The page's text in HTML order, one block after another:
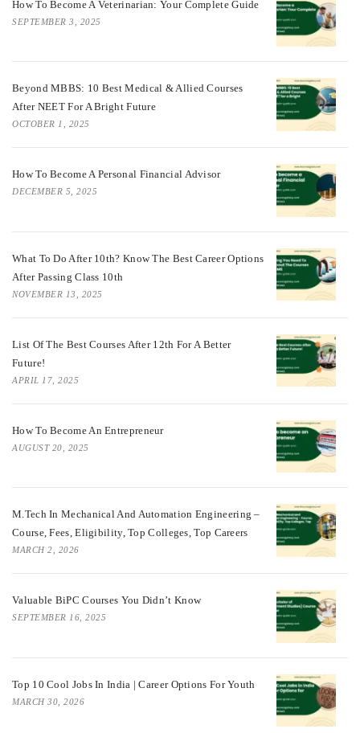
How To Become A Veterinarian: Your Complete Guide
SEPTEMBER 3, 2025
Beyond MBBS: 10 Best Medical & Allied Courses
After NEET For A Bright Future
OCTOBER 1, 2025
How To Become A Personal Financial Advisor
DECEMBER 5, 2025
What To Do After 10th? Know The Best Career Options
After Passing Class 10th
NOVEMBER 13, 2025
List Of The Best Courses After 12th For A Better
Future!
APRIL 17, 2025
How To Become An Entrepreneur
AUGUST 20, 2025
M.Tech In Mechanical And Automation Engineering –
Course, Fees, Eligibility, Top Colleges, Top Careers
MARCH 2, 2026
Valuable BiPC Courses You Didn’t Know
SEPTEMBER 16, 2025
Top 10 Cool Jobs In India | Career Options For Youth
MARCH 30, 2026